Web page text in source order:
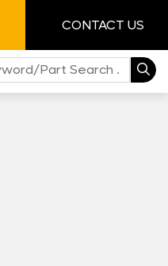
CONTACT US